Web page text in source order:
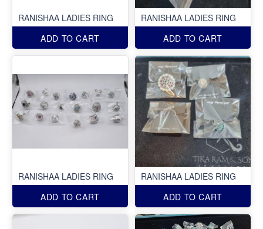
RANISHAA LADIES RING
ADD TO CART
RANISHAA LADIES RING
ADD TO CART
RANISHAA LADIES RING
ADD TO CART
RANISHAA LADIES RING
ADD TO CART